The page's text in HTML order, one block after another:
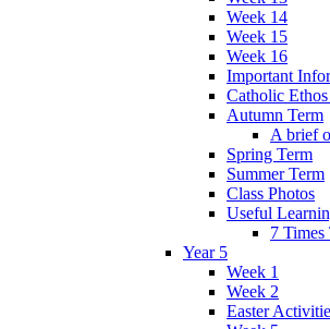
Week 14
Week 15
Week 16
Important
Catholic
Autumn Term
A brief
Spring Term
Summer Term
Class Photos
Useful
7 Times
Year 5
Week 1
Week 2
Easter